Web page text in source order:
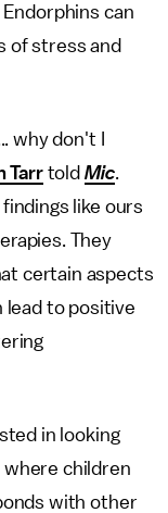
can
of stress and
why don't I
Tarrtold Mic.
like ours
They
certain aspects
lead to positive
in looking
where children
with other